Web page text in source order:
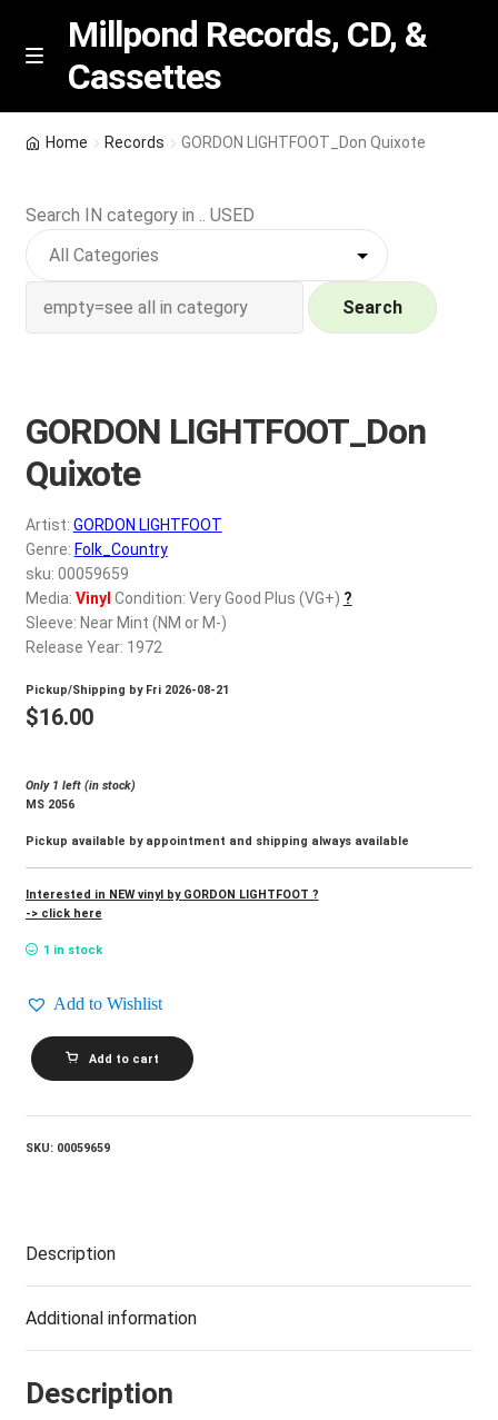
Skip
Skip
M
n
u
Millpond Records, CD, &
Cassettes
Featured
NEW Vinyl & CDs
Wishlist –
My account
REGISTER
Login
$0.00
Home Records GORDON LIGHTFOOT_Don Quixote
Search IN category in .. USED
Search
GORDON LIGHTFOOT_Don
Quixote
Artist: GORDON LIGHTFOOT
Genre: Folk_Country
sku: 00059659
Media: Vinyl Condition: Very Good Plus (VG+) ?
Sleeve: Near Mint (NM or M-)
Release Year: 1972
Pickup/Shipping by Fri 2026-08-21
$16.00
Only 1 left (in stock)
MS 2056
Pickup available by appointment and shipping always available
Interested in NEW vinyl by GORDON LIGHTFOOT ?
-> click here
1 in stock
Add to Wishlist
GORDON
LIGHTFOOT_Don
Quixote
Add to cart
SKU: 00059659
Description
Additional information
Description